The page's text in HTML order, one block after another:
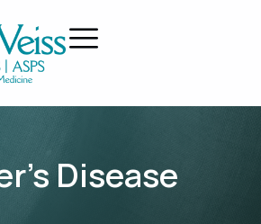
Disease